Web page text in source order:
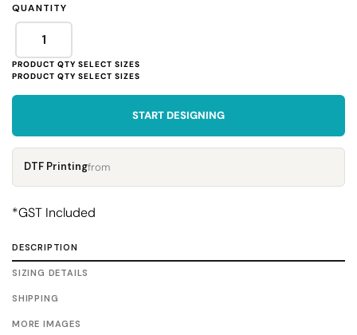
QUANTITY
START DESIGNING
DTF Printingfrom
*GST Included
DESCRIPTION
SIZING DETAILS
SHIPPING
MORE IMAGES